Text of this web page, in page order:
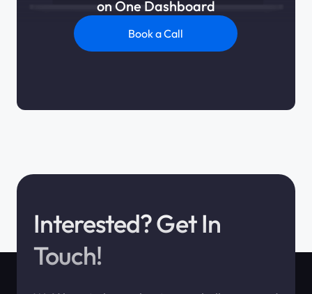
on One Dashboard
Book a Call
Interested? Get In
Touch!